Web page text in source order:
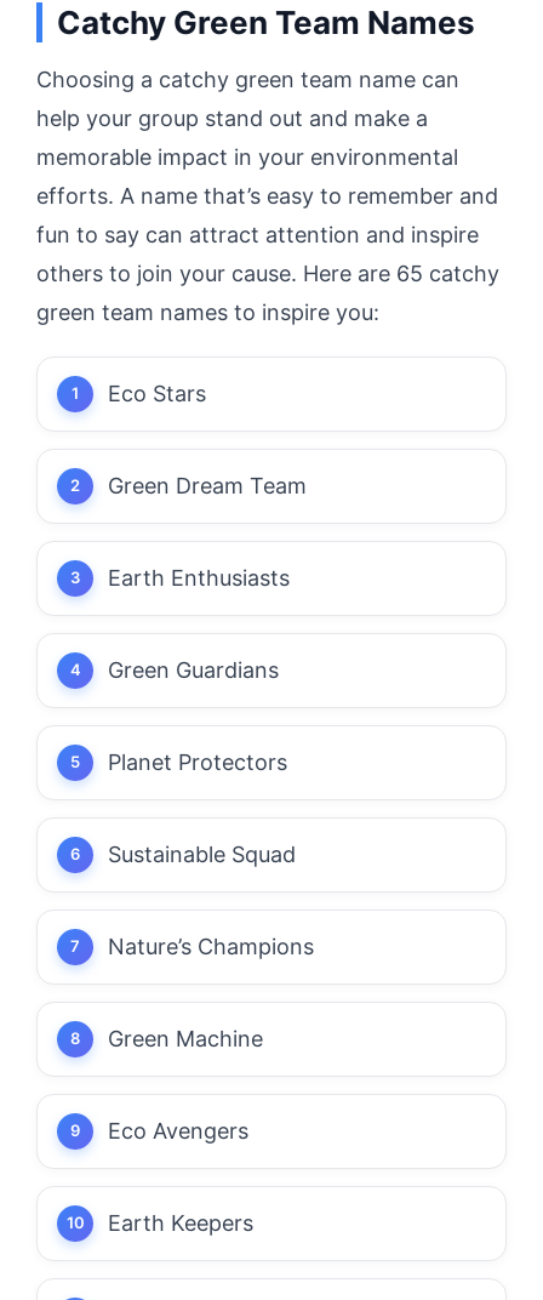
Catchy Green Team Names
Choosing a catchy green team name can
help your group stand out and make a
memorable impact in your environmental
efforts. A name that’s easy to remember and
fun to say can attract attention and inspire
others to join your cause. Here are 65 catchy
green team names to inspire you:
Eco Stars
Green Dream Team
Earth Enthusiasts
Green Guardians
Planet Protectors
Sustainable Squad
Nature’s Champions
Green Machine
Eco Avengers
Earth Keepers